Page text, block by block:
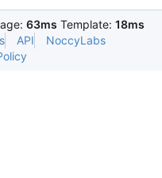
63ms Template: 18ms
API
NoccyLabs